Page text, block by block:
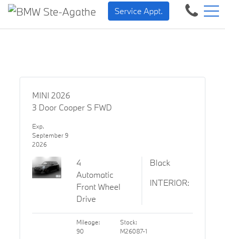
BMW — Sheer DrivingFR
Service Appt.
MINI 2026
3 Door Cooper S FWD
Exp.
September 9
2026
4
Automatic
Front Wheel
Drive
Black
INTERIOR:
Mileage:
90
Stock:
M26087-1